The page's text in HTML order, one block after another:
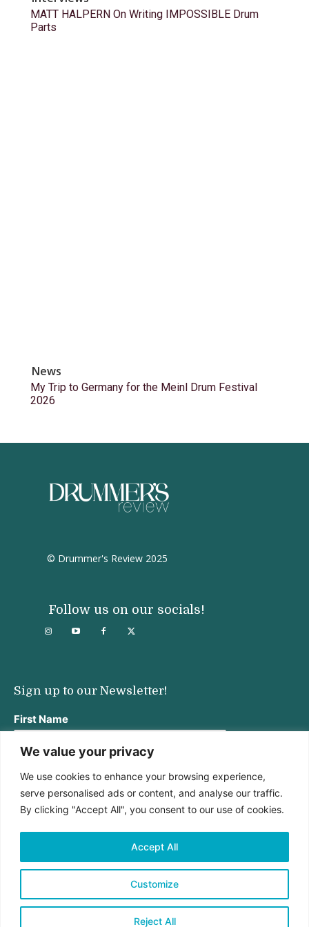
We value your privacy
We use cookies to enhance your browsing experience,
serve personalised ads or content, and analyse our traffic.
By clicking "Accept All", you consent to our use of cookies.
Customize
Reject All
Accept All
MATT HALPERN On Writing IMPOSSIBLE Drum
Parts
News
My Trip to Germany for the Meinl Drum Festival
2026
© Drummer's Review 2025
Follow us on our socials!
Sign up to our Newsletter!
First Name
Last Name